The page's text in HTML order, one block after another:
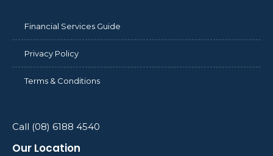
Financial Services Guide
Privacy Policy
Terms & Conditions
Call (08) 6188 4540
Our Location